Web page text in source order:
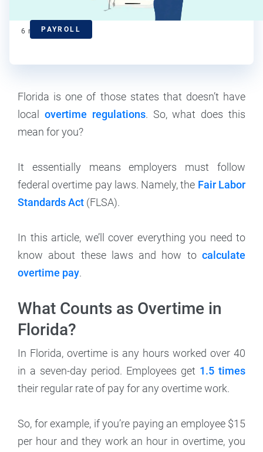
PAYROLL
Contributor
6 min read
Florida is one of those states that doesn’t have
local overtime regulations. So, what does this
mean for you?
It essentially means employers must follow
federal overtime pay laws. Namely, the Fair Labor
Standards Act (FLSA).
In this article, we’ll cover everything you need to
know about these laws and how to calculate
overtime pay.
What Counts as Overtime in
Florida?
In Florida, overtime is any hours worked over 40
in a seven-day period. Employees get 1.5 times
their regular rate of pay for any overtime work.
So, for example, if you’re paying an employee $15
per hour and they work an hour in overtime, you